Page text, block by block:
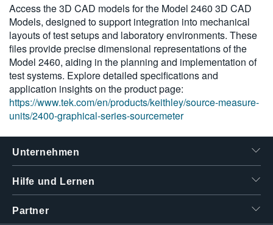
Grafische SMU-Serie 2400
Access the 3D CAD models for the Model 2460 3D CAD
Models, designed to support integration into mechanical
layouts of test setups and laboratory environments. These
files provide precise dimensional representations of the
Model 2460, aiding in the planning and implementation of
test systems. Explore detailed specifications and
application insights on the product page:
https://www.tek.com/en/products/keithley/source-measure-
units/2400-graphical-series-sourcemeter
Unternehmen
Hilfe und Lernen
Partner